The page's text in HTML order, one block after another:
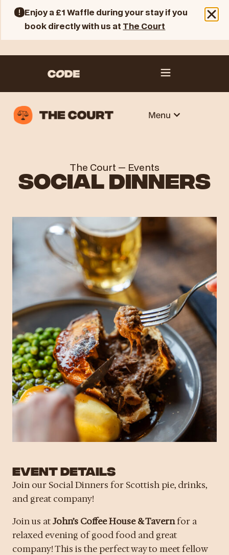
The Court — Events
SOCIAL DINNERS
EVENT DETAILS
Join our Social Dinners for Scottish pie, drinks,
and great company!
Join us atJohn’s Coffee House & Tavernfor a
relaxed evening of good food and great
company! This is the perfect way to meet fellow
Enjoy a £1 Waffle during your stay if you
book directly with us at The Court